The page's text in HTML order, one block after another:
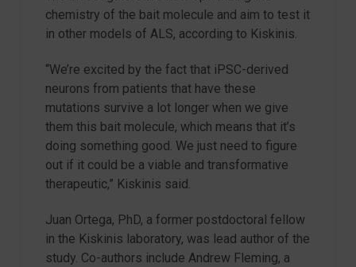
chemistry of the bait molecule and aim to test it
in other models of ALS, according to Kiskinis.
“We’re excited by the fact that iPSC-derived
neurons from patients that have these
mutations survive a lot longer when we give
them this bait molecule, which means that it’s
doing something good. We just need to figure
out if it could be a viable and transformative
therapeutic,” Kiskinis said.
Juan Ortega, PhD, a former postdoctoral fellow
in the Kiskinis laboratory, was lead author of the
study. Co-authors include Andrew Fleming, a